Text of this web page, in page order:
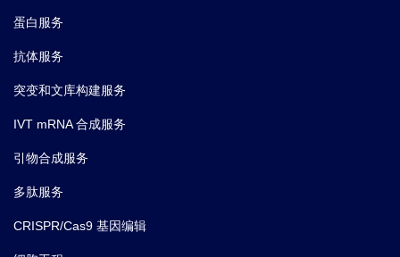
蛋白服务
抗体服务
突变和文库构建服务
IVT mRNA 合成服务
引物合成服务
多肽服务
CRISPR/Cas9 基因编辑